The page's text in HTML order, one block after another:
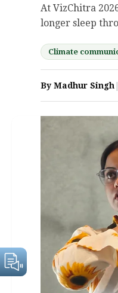
At VizChitra
longer sleep
Climate
By Madhur Singh